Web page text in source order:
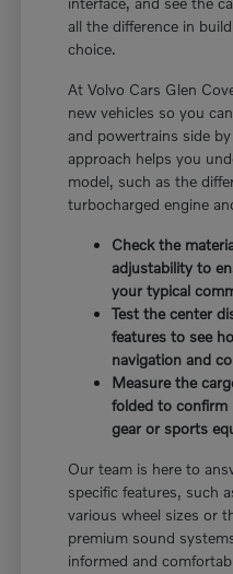
all the difference in
choice.
At Volvo Cars Glen
new vehicles so you
and powertrains side
approach helps you
model, such as the
turbocharged engine
Check the
adjustability to
your typical
Test the center
features to see
navigation and
Measure the
folded to confirm
gear or sports
Our team is here to
specific features, such
various wheel sizes or
premium sound
informed and